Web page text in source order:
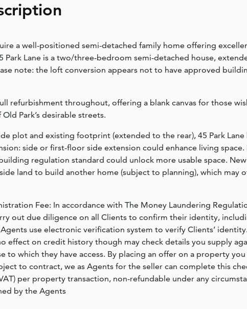
a well-positioned semi-detached family home offering
Lane is a two/three-bedroom semi-detached house,
note: the loft conversion appears not to have approved
refurbishment throughout, offering a blank canvas for those
Park’s desirable streets.
plot and existing footprint (extended to the rear), 45 Park Lane
side or first-floor side extension could enhance living
regulation standard could unlock more usable space.
land to build another home (subject to planning), which may
Fee: In accordance with The Money Laundering
out due diligence on all Clients to confirm their identity,
use electronic verification system to verify Clients’
effect on credit history though may check details you supply
to which they have access. By placing an offer on a property
to contract, we as Agents for the seller can complete this
per property transaction, non-refundable under any
by the Agents